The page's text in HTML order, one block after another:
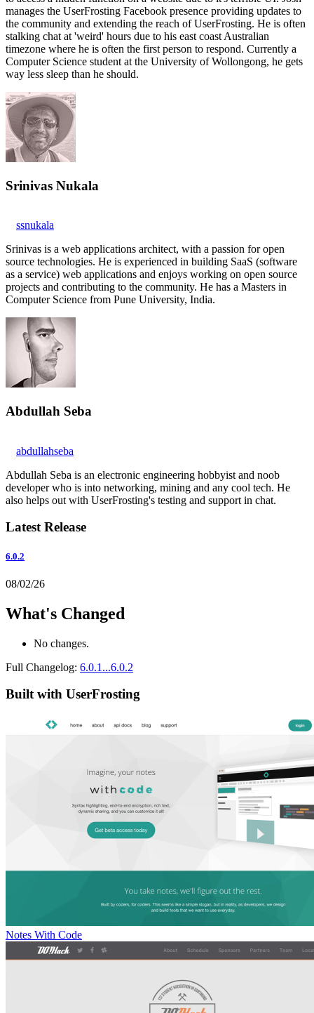
manages the UserFrosting Facebook presence providing updates to
the community and extending the reach of UserFrosting. He is often
stalking chat at 'weird' hours due to his east coast Australian
timezone where he is often the first person to respond. Currently a
Computer Science student at the University of Wollongong, he gets
way less sleep than he should.
Srinivas Nukala
ssnukala
Srinivas is a web applications architect, with a passion for open
source technologies. He is experienced in building SaaS (software
as a service) web applications and enjoys working on open source
projects and contributing to the community. He has a Masters in
Computer Science from Pune University, India.
Abdullah Seba
abdullahseba
Abdullah Seba is an electronic engineering hobbyist and noob
developer who is into networking, mining and any cool tech. He
also helps out with UserFrosting's testing and support in chat.
Latest Release
6.0.2
08/02/26
What's Changed
No changes.
Full Changelog: 6.0.1...6.0.2
Built with UserFrosting
Notes With Code